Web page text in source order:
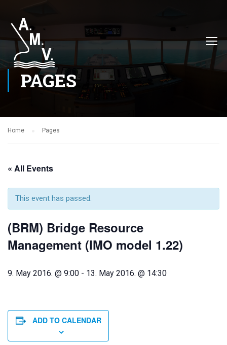
PAGES
Home Pages
« All Events
This event has passed.
(BRM) Bridge Resource
Management (IMO model 1.22)
9. May 2016. @ 9:00 - 13. May 2016. @ 14:30
ADD TO CALENDAR